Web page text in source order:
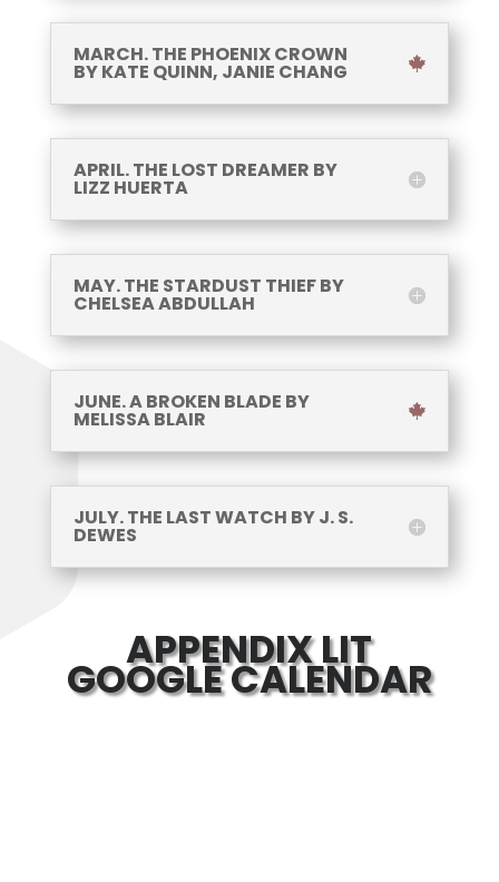
MARCH. THE PHOENIX CROWN
BY KATE QUINN, JANIE CHANG
APRIL. THE LOST DREAMER BY
LIZZ HUERTA
MAY. THE STARDUST THIEF BY
CHELSEA ABDULLAH
JUNE. A BROKEN BLADE BY
MELISSA BLAIR
JULY. THE LAST WATCH BY J. S.
DEWES
APPENDIX LIT
GOOGLE CALENDAR